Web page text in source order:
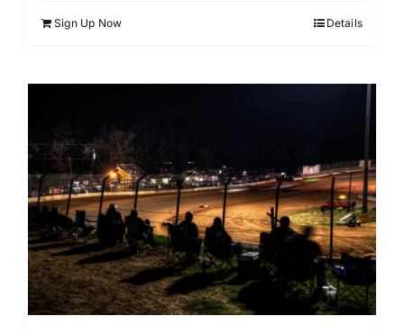
Sign Up Now Details